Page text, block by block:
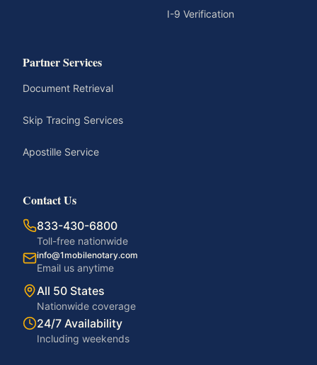
I-9 Verification
Partner Services
Document Retrieval
Skip Tracing Services
Apostille Service
Contact Us
833-430-6800
Toll-free nationwide
info@1mobilenotary.com
Email us anytime
All 50 States
Nationwide coverage
24/7 Availability
Including weekends